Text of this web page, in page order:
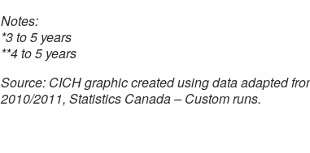
Notes:
*3 to 5 years
**4 to 5 years
Source: CICH graphic created using data adapted
2010/2011, Statistics Canada – Custom runs.